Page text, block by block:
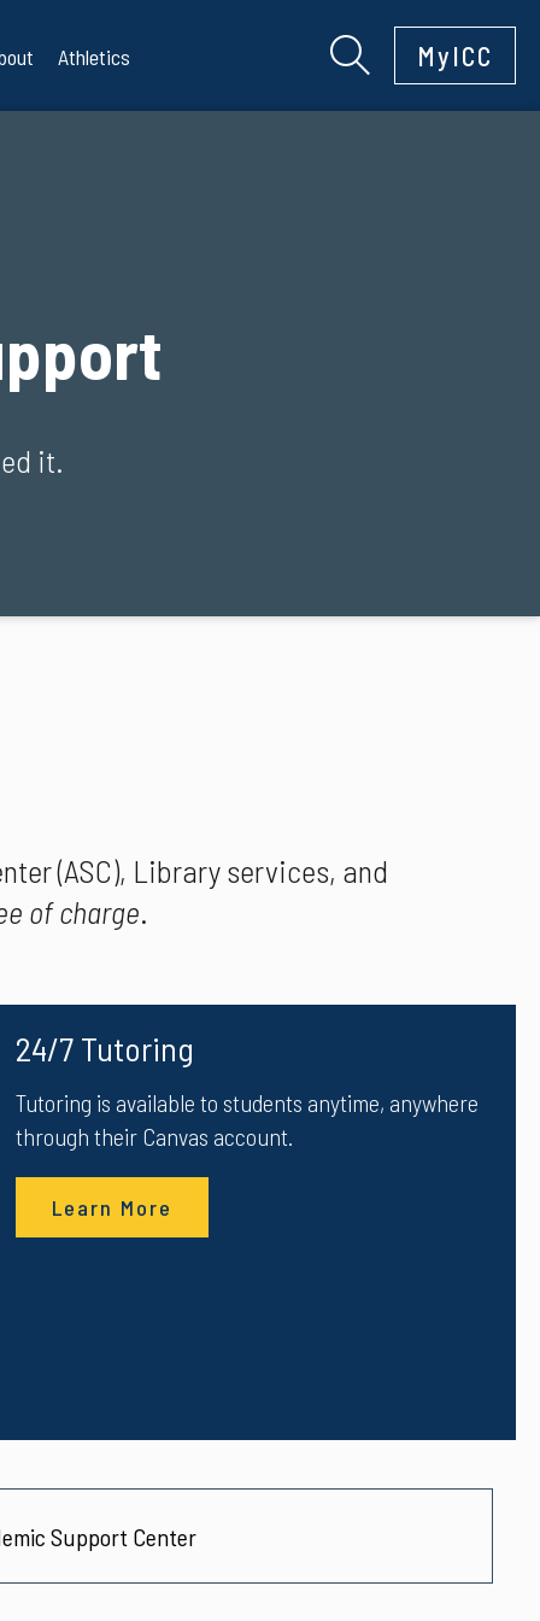
Athletics MyICC
it.
(ASC), Library services, and
of charge.
24/7 Tutoring
Tutoring is available to students anytime, anywhere
through their Canvas account.
Learn More
Support Center